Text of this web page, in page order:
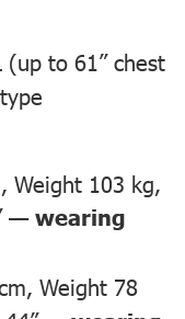
(up to 61” chest
Weight 103 kg,
—wearing
Weight 78